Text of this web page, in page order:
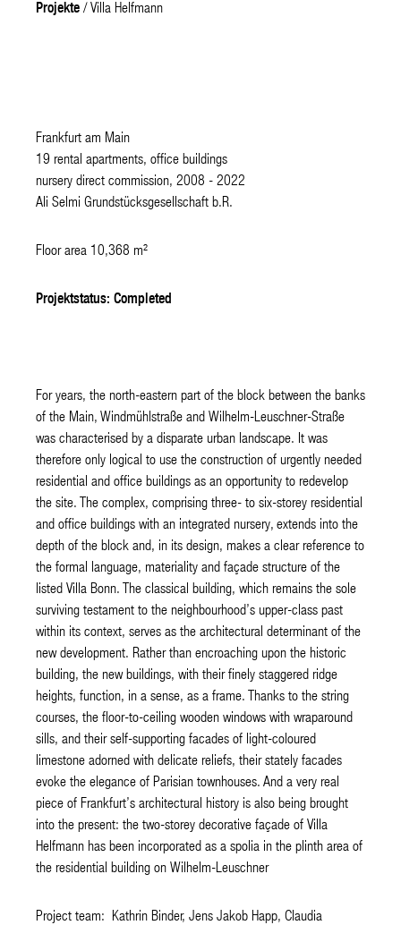
Projekte / Villa Helfmann
Frankfurt am Main
19 rental apartments, office buildings
nursery direct commission, 2008 - 2022
Ali Selmi Grundstücksgesellschaft b.R.
Floor area 10,368 m²
Projektstatus: Completed
For years, the north-eastern part of the block between the banks
of the Main, Windmühlstraße and Wilhelm-Leuschner-Straße
was characterised by a disparate urban landscape. It was
therefore only logical to use the construction of urgently needed
residential and office buildings as an opportunity to redevelop
the site. The complex, comprising three- to six-storey residential
and office buildings with an integrated nursery, extends into the
depth of the block and, in its design, makes a clear reference to
the formal language, materiality and façade structure of the
listed Villa Bonn. The classical building, which remains the sole
surviving testament to the neighbourhood’s upper-class past
within its context, serves as the architectural determinant of the
new development. Rather than encroaching upon the historic
building, the new buildings, with their finely staggered ridge
heights, function, in a sense, as a frame. Thanks to the string
courses, the floor-to-ceiling wooden windows with wraparound
sills, and their self-supporting facades of light-coloured
limestone adorned with delicate reliefs, their stately facades
evoke the elegance of Parisian townhouses. And a very real
piece of Frankfurt’s architectural history is also being brought
into the present: the two-storey decorative façade of Villa
Helfmann has been incorporated as a spolia in the plinth area of
the residential building on Wilhelm-Leuschner
Project team: Kathrin Binder, Jens Jakob Happ, Claudia